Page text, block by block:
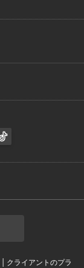
| クライアントのプラ